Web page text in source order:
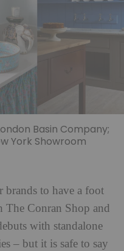
Basin Company;
York Showroom
brands to have a foot
The Conran Shop and
with standalone
– but it is safe to say